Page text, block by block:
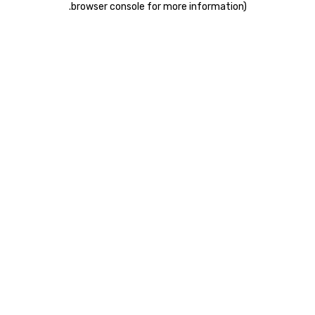
browser console for more information)
.